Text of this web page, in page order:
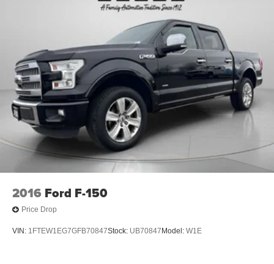
2016 Ford F-150
Price Drop
VIN: 1FTEW1EG7GFB70847Stock: UB70847 Model: W1E